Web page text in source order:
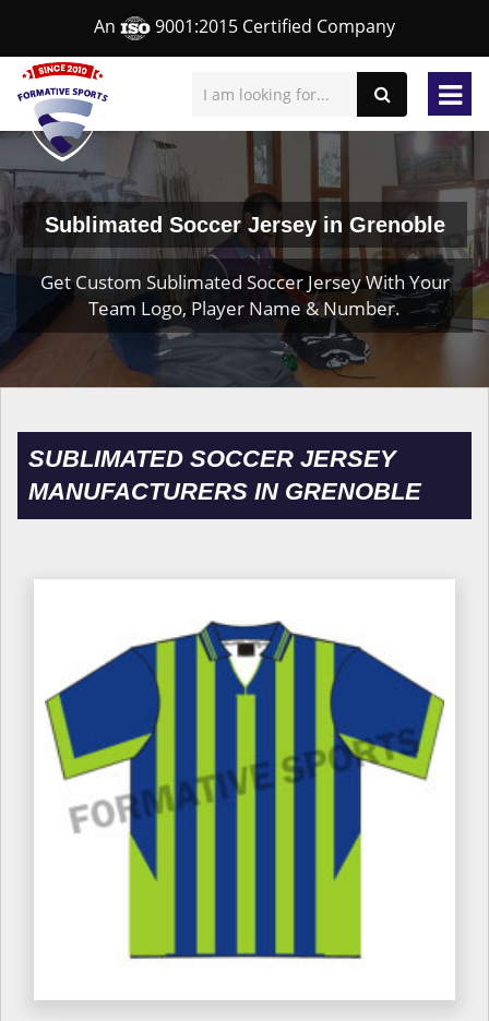
An 9001:2015 Certified Company
Sublimated Soccer Jersey in Grenoble
Get Custom Sublimated Soccer Jersey With Your
Team Logo, Player Name & Number.
SUBLIMATED SOCCER JERSEY
MANUFACTURERS IN GRENOBLE